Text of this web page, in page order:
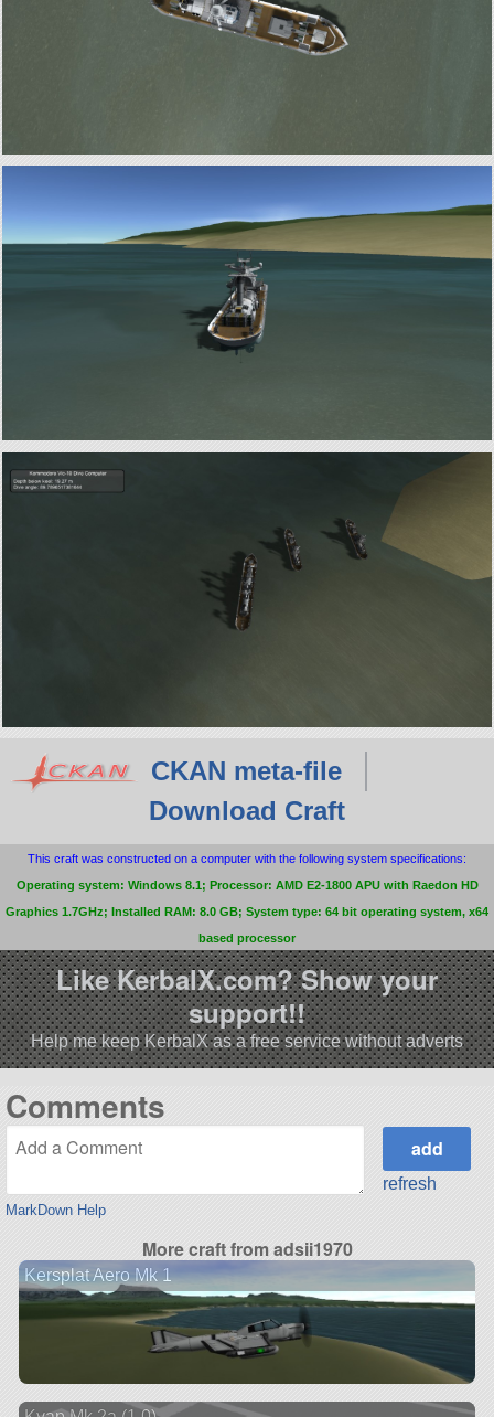
CKAN meta-file
Download Craft
This craft was constructed on a computer with the following system specifications:
Operating system: Windows 8.1; Processor: AMD E2-1800 APU with Raedon HD
Graphics 1.7GHz; Installed RAM: 8.0 GB; System type: 64 bit operating system, x64
based processor
Like KerbalX.com? Show your
support!!
Help me keep KerbalX as a free service without adverts
Comments
MarkDown Help
refresh
More craft from adsii1970
Kersplat Aero Mk 1